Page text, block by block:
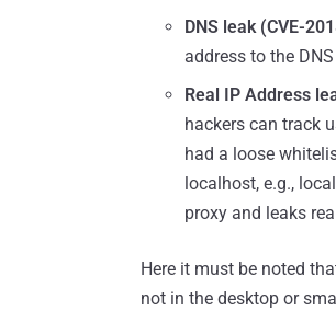
DNS leak (CVE-
address to the
Real IP Address
hackers can track
had a loose
localhost, e.g.,
proxy and leaks
Here it must be noted
not in the desktop or